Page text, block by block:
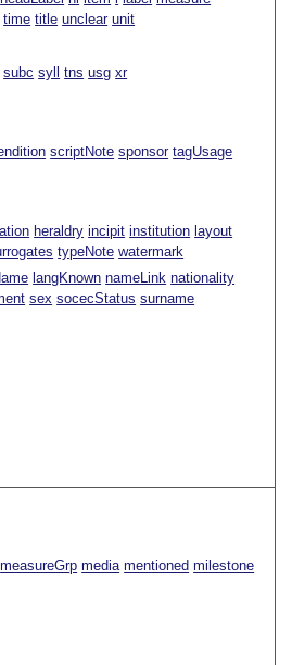
time title unclear unit
subc syll tns usg xr
scriptNote sponsor tagUsage
heraldry incipit institution layout
typeNote watermark
langKnown nameLink nationality
sex socecStatus surname
measureGrp media mentioned milestone